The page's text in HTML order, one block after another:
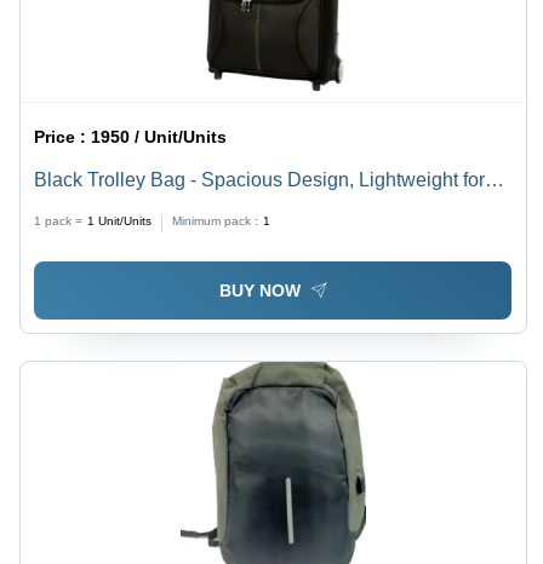
Price :1950 / Unit/Units
Black Trolley Bag - Spacious Design, Lightweight for
Sizes Available
1 pack = 1 Unit/Units Minimum pack : 1
BUY NOW